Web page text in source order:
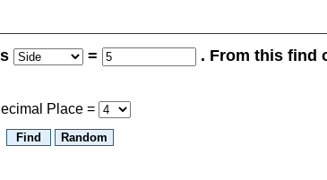
=
. From this find
Place =